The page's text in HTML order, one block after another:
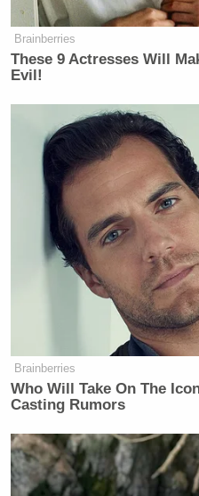
officer” and
officer’s weapon,
and Brown was
35 feet away from
said, adding few
didn’t want to
UPDATE — Sunday,
the police press
Watch the report below,
Brainberries
These 9 Actresses Will
Evil!
Brainberries
Who Will Take On The
Casting Rumors